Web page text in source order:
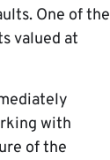
One of the
valued at
with
of the